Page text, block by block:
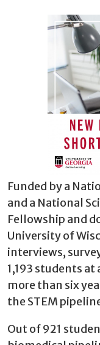
Funded by a
and a National
Fellowship and
University of
interviews,
1,193 students
more than six
the STEM
Out of 921